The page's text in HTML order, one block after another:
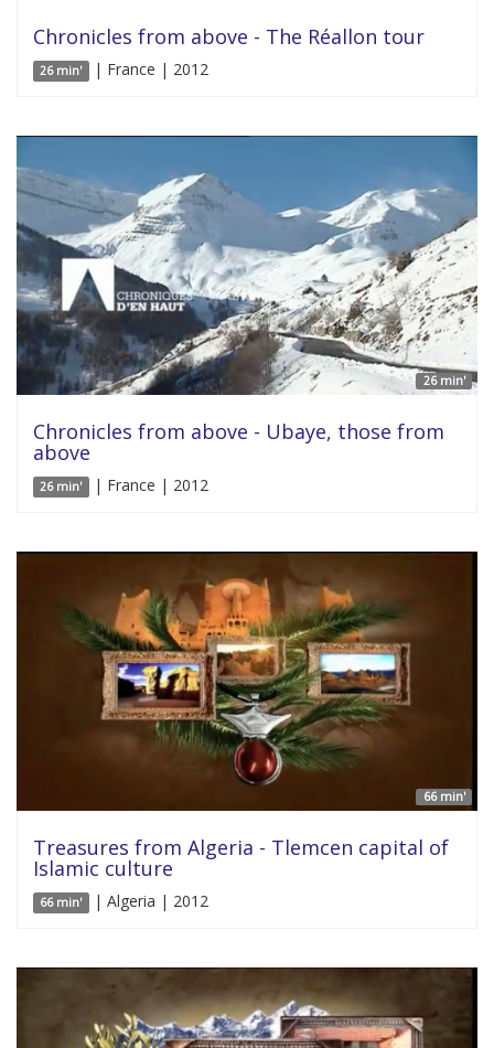
Chronicles from above - The Réallon tour
26 min' | France | 2012
26 min'
Chronicles from above - Ubaye, those from
above
26 min' | France | 2012
66 min'
Treasures from Algeria - Tlemcen capital of
Islamic culture
66 min' | Algeria | 2012